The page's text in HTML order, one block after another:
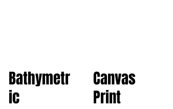
Bathymetr
ic
Canvas
Print